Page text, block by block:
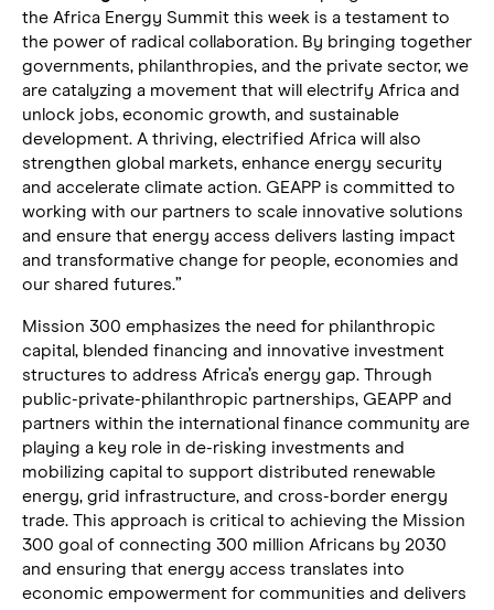
the Africa Energy Summit this week is a testament to
the power of radical collaboration. By bringing together
governments, philanthropies, and the private sector, we
are catalyzing a movement that will electrify Africa and
unlock jobs, economic growth, and sustainable
development. A thriving, electrified Africa will also
strengthen global markets, enhance energy security
and accelerate climate action. GEAPP is committed to
working with our partners to scale innovative solutions
and ensure that energy access delivers lasting impact
and transformative change for people, economies and
our shared futures.”
Mission 300 emphasizes the need for philanthropic
capital, blended financing and innovative investment
structures to address Africa’s energy gap. Through
public-private-philanthropic partnerships, GEAPP and
partners within the international finance community are
playing a key role in de-risking investments and
mobilizing capital to support distributed renewable
energy, grid infrastructure, and cross-border energy
trade. This approach is critical to achieving the Mission
300 goal of connecting 300 million Africans by 2030
and ensuring that energy access translates into
economic empowerment for communities and delivers